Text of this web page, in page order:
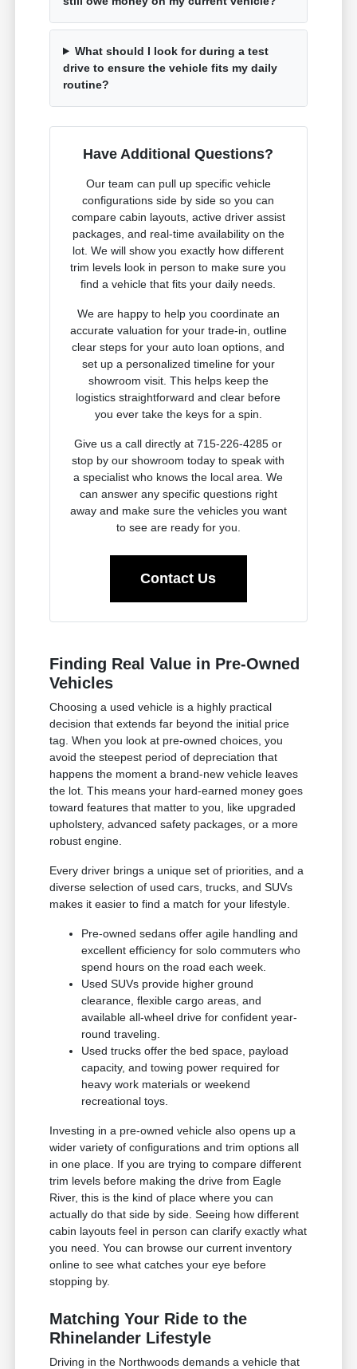
What should I look for during a test
drive to ensure the vehicle fits my daily
routine?
Have Additional Questions?
Our team can pull up specific vehicle
configurations side by side so you can
compare cabin layouts, active driver assist
packages, and real-time availability on the
lot. We will show you exactly how different
trim levels look in person to make sure you
find a vehicle that fits your daily needs.
We are happy to help you coordinate an
accurate valuation for your trade-in, outline
clear steps for your auto loan options, and
set up a personalized timeline for your
showroom visit. This helps keep the
logistics straightforward and clear before
you ever take the keys for a spin.
Give us a call directly at 715-226-4285 or
stop by our showroom today to speak with
a specialist who knows the local area. We
can answer any specific questions right
away and make sure the vehicles you want
to see are ready for you.
Contact Us
Finding Real Value in Pre-Owned
Vehicles
Choosing a used vehicle is a highly practical
decision that extends far beyond the initial price
tag. When you look at pre-owned choices, you
avoid the steepest period of depreciation that
happens the moment a brand-new vehicle leaves
the lot. This means your hard-earned money goes
toward features that matter to you, like upgraded
upholstery, advanced safety packages, or a more
robust engine.
Every driver brings a unique set of priorities, and a
diverse selection of used cars, trucks, and SUVs
makes it easier to find a match for your lifestyle.
Pre-owned sedans offer agile handling and
excellent efficiency for solo commuters who
spend hours on the road each week.
Used SUVs provide higher ground
clearance, flexible cargo areas, and
available all-wheel drive for confident year-
round traveling.
Used trucks offer the bed space, payload
capacity, and towing power required for
heavy work materials or weekend
recreational toys.
Investing in a pre-owned vehicle also opens up a
wider variety of configurations and trim options all
in one place. If you are trying to compare different
trim levels before making the drive from Eagle
River, this is the kind of place where you can
actually do that side by side. Seeing how different
cabin layouts feel in person can clarify exactly what
you need. You can browse our current inventory
online to see what catches your eye before
stopping by.
Matching Your Ride to the
Rhinelander Lifestyle
Driving in the Northwoods demands a vehicle that